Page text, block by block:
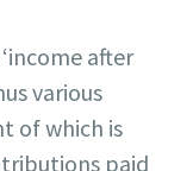
after
various
of which is
paid